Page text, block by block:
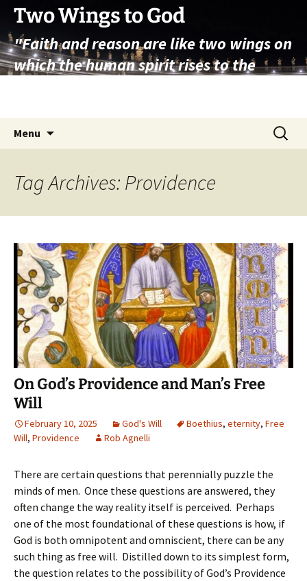
Skip
content
Two Wings to God
"Faith and reason are like two wings on
which the human spirit rises to the
Menu
Search
for:
Tag Archives: Providence
On God’s Providence and Man’s Free
Will
February 10, 2025 God's Will Boethius, eternity, Free
Will, Providence Rob Agnelli
There are certain questions that perennially puzzle the
minds of men. Once these questions are answered, they
often change the way reality itself is perceived. Perhaps
one of the most foundational of these questions is how, if
God is both omnipotent and omniscient, there can be any
such thing as free will. Distilled down to its simplest form,
the question relates to the possibility of God’s Providence